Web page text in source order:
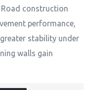
construction
performance,
stability under
walls gain